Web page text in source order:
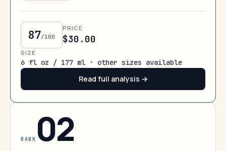
87/100
PRICE
$30.00
SIZE
6 fl oz / 177 ml · other sizes available
Read full analysis →
RANK 02